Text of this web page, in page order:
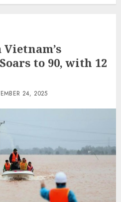
to 90, with 12
24, 2025